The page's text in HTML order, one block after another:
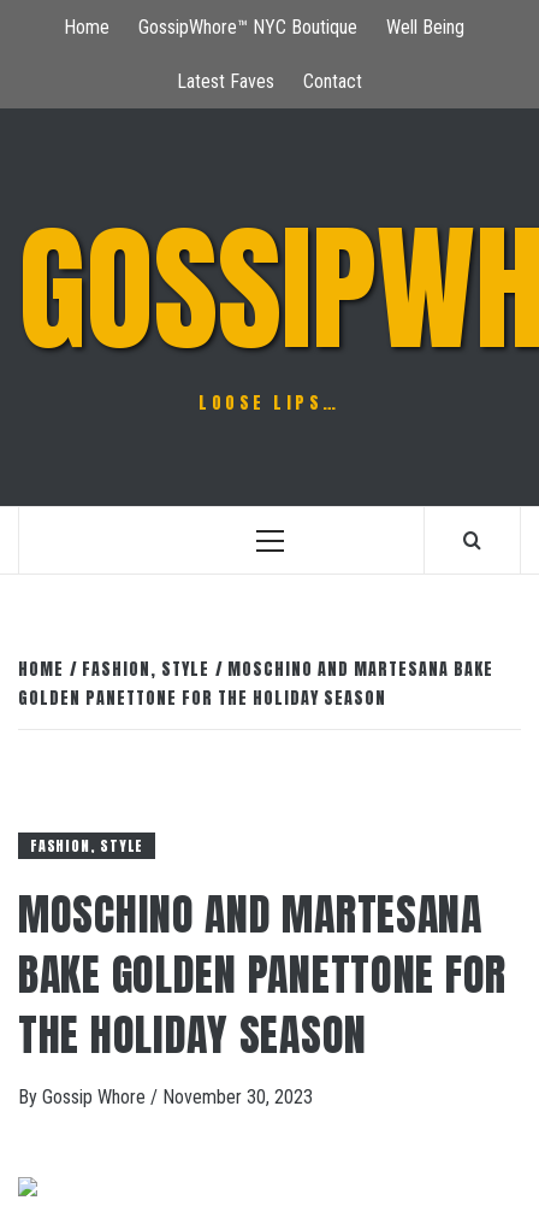
Home GossipWhore™ NYC Boutique Well Being
Latest Faves Contact
LOOSE LIPS…
Primary
HOME FASHION, STYLE
MOSCHINO AND MARTESANA BAKE
GOLDEN PANETTONE FOR THE HOLIDAY SEASON
FASHION, STYLE
MOSCHINO AND MARTESANA
BAKE GOLDEN PANETTONE FOR
THE HOLIDAY SEASON
By Gossip Whore / November 30, 2023